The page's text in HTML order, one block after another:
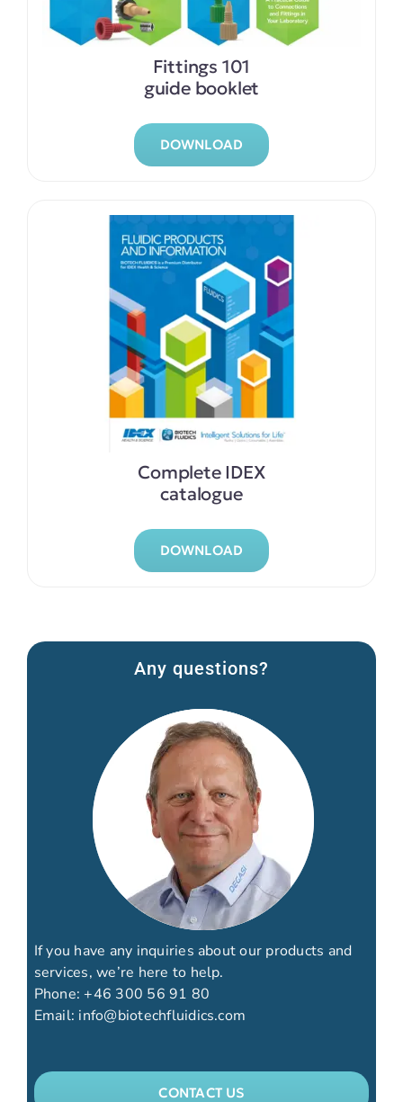
Fittings 101
guide booklet
DOWNLOAD
Complete IDEX
catalogue
DOWNLOAD
Any questions?
If you have any inquiries about our products and
services, we’re here to help.
Phone: +46 300 56 91 80
Email: info@biotechfluidics.com
CONTACT US